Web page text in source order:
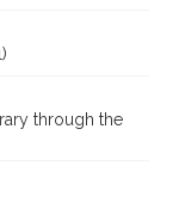
through the